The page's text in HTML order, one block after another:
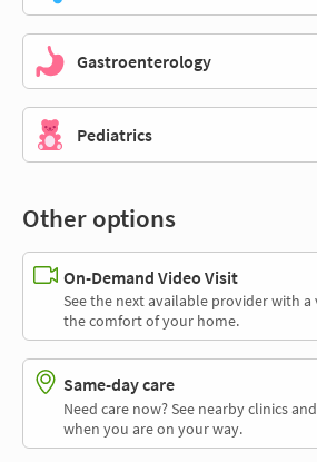
Gastroenterology
Pediatrics
Other options
On-Demand Video Visit
See the next available provider with
the comfort of your home.
Same-day care
Need care now? See nearby clinics
when you are on your way.